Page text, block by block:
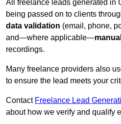
All freelance leads generated in
being passed on to clients
data validation (email, phone,
and—where applicable—
recordings.
Many freelance providers also
to ensure the lead meets your
Contact Freelance Lead
about how we verify and qualify